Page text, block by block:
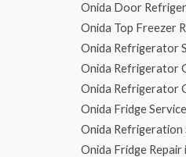
Onida Door
Onida Top Freezer
Onida Refrigerator
Onida Refrigerator
Onida Refrigerator
Onida Fridge
Onida Refrigeration
Onida Fridge Repair